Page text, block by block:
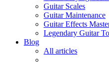
Guitar Scales
Guitar Maintenance
Guitar Effects
Legendary Guitar
Blog
All articles